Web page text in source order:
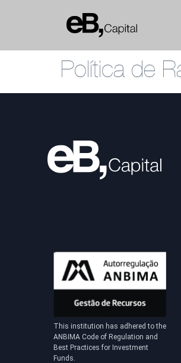
Política de
This institution has adhered to the
ANBIMA Code of Regulation and
Best Practices for Investment
Funds.